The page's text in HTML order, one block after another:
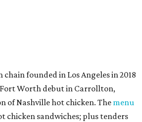
founded in Los Angeles in 2018
Worth debut in Carrollton,
of Nashville hot chicken. The menu
chicken sandwiches; plus tenders